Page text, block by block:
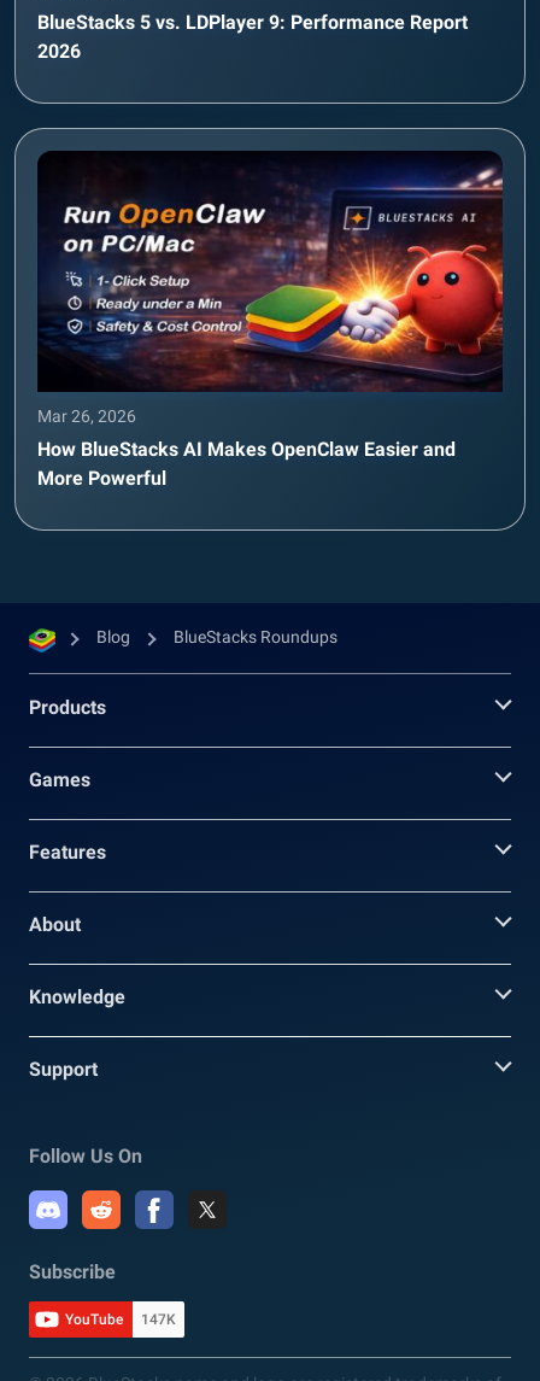
BlueStacks 5 vs. LDPlayer 9: Performance Report
2026
Mar 26, 2026
How BlueStacks AI Makes OpenClaw Easier and
More Powerful
Blog BlueStacks Roundups
Products
Games
Features
About
Knowledge
Support
Follow Us On
Subscribe
YouTube 147K